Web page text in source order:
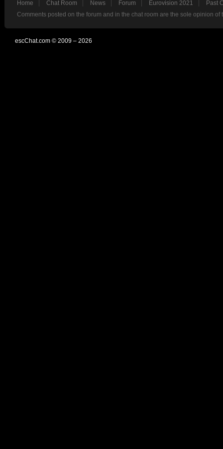
Home Chat Room News Forum Eurovision 2021
Past
Comments posted on the forum and in the chat room are the sole opinion
escChat.com © 2009 – 2026